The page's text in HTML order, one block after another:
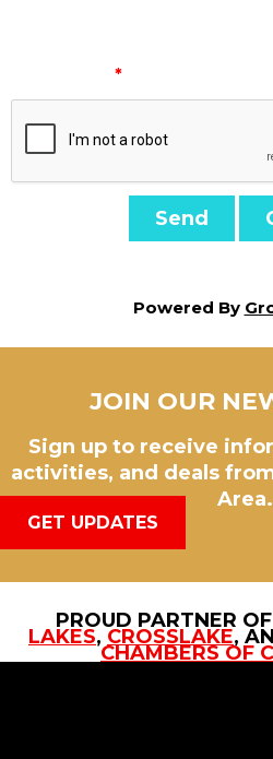
*
Powered By
JOIN OUR
Sign up to receive
activities, and deals
Area.
GET UPDATES
PROUD PARTNER
LAKES, CROSSLAKE,
CHAMBERS OF